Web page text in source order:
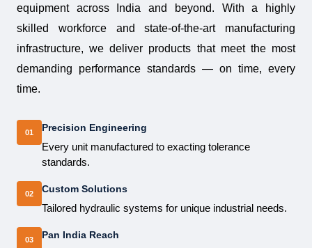
equipment across India and beyond. With a highly
skilled workforce and state-of-the-art manufacturing
infrastructure, we deliver products that meet the most
demanding performance standards — on time, every
time.
01
Precision Engineering
Every unit manufactured to exacting tolerance
standards.
02
Custom Solutions
Tailored hydraulic systems for unique industrial needs.
03
Pan India Reach